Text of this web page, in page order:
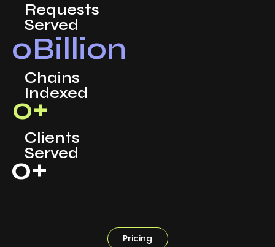
Requests
Served
0Billion
Chains
Indexed
0+
Clients
Served
0+
Pricing